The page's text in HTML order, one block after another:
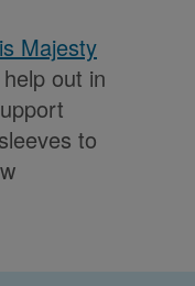
Majesty
out in
to